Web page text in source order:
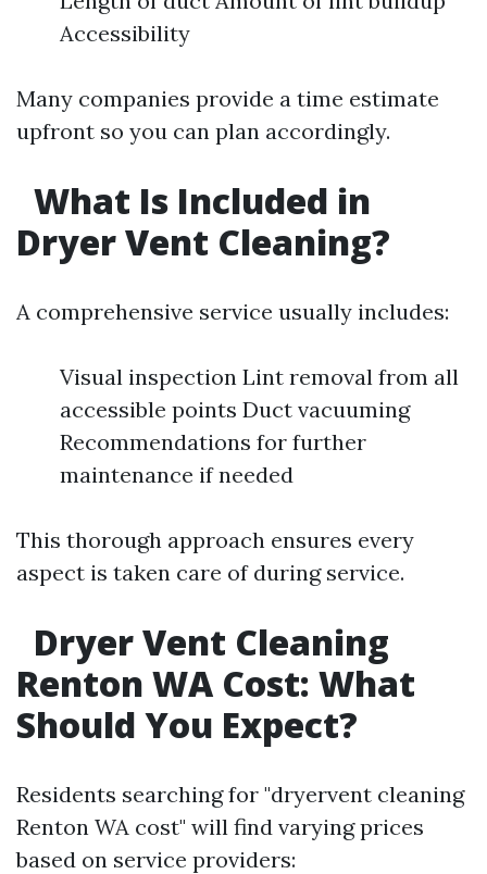
Accessibility
Many companies provide a time estimate
upfront so you can plan accordingly.
What Is Included in
Dryer Vent Cleaning?
A comprehensive service usually includes:
Visual inspection Lint removal from all
accessible points Duct vacuuming
Recommendations for further
maintenance if needed
This thorough approach ensures every
aspect is taken care of during service.
Dryer Vent Cleaning
Renton WA Cost: What
Should You Expect?
Residents searching for "dryervent cleaning
Renton WA cost" will find varying prices
based on service providers: